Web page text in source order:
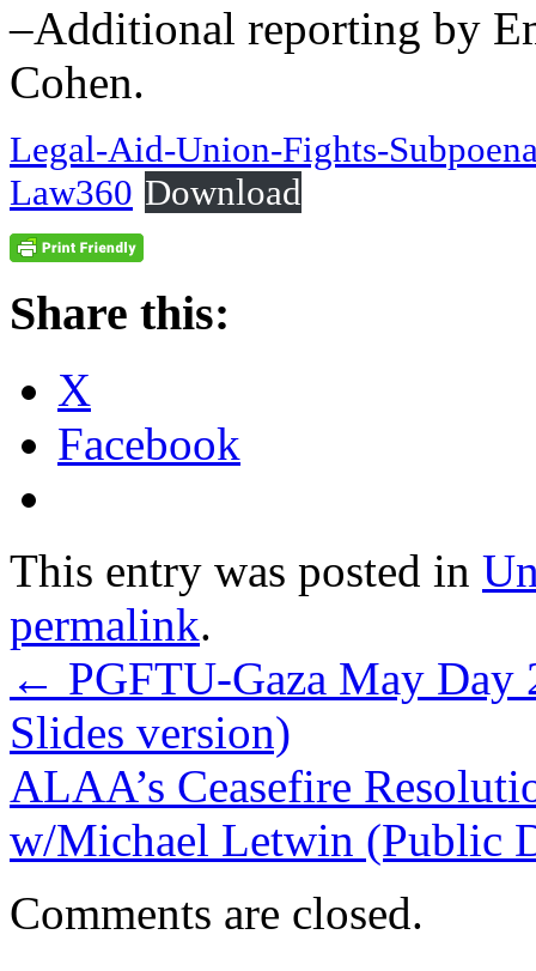
–Additional reporting by
Cohen.
Legal-Aid-Union-Fights-
Law360 Download
Share this:
X
Facebook
This entry was posted in
permalink.
← PGFTU-Gaza May
Slides version)
ALAA’s Ceasefire
w/Michael Letwin (Public
Comments are closed.